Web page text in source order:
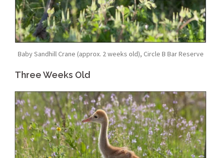
Baby Sandhill Crane (approx. 2 weeks old), Circle B Bar Reserve
Three Weeks Old